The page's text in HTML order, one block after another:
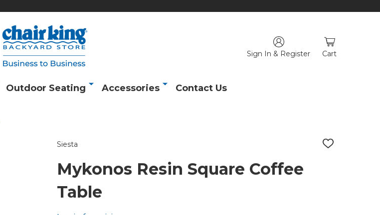
Sign In & Register Cart
Outdoor Seating Accessories Contact Us
Siesta
ADD
Mykonos Resin Square Coffee
Table